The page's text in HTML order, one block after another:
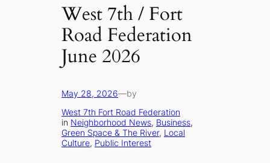
West 7th / Fort
Road Federation
June 2026
May 28, 2026—by
West 7th Fort Road Federation
in Neighborhood News, Business
Green Space & The River, Local
Culture, Public Interest